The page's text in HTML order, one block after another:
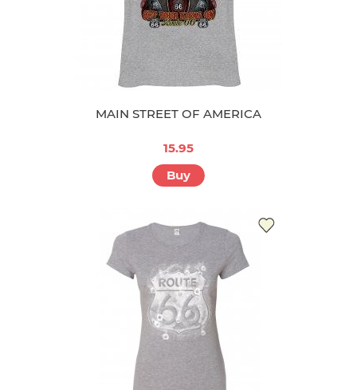
MAIN STREET OF AMERICA
15.95
Buy